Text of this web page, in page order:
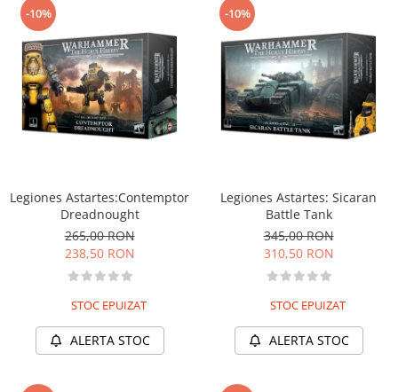
-10%
Legiones Astartes:Contemptor
Dreadnought
265,00 RON
238,50 RON
STOC EPUIZAT
ALERTA STOC
-10%
Legiones Astartes: Sicaran
Battle Tank
345,00 RON
310,50 RON
STOC EPUIZAT
ALERTA STOC